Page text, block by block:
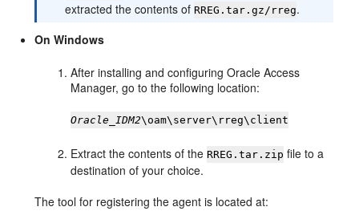
extracted the contents of RREG.tar.gz/rreg.
On Windows
After installing and configuring Oracle Access
Manager, go to the following location:
Oracle_IDM2\oam\server\rreg\client
Extract the contents of the RREG.tar.zip file to a
destination of your choice.
The tool for registering the agent is located at: